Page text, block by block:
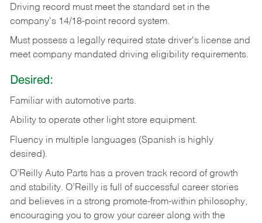
Driving record must meet the standard set in the
company's 14/18-point record system.
Must possess a legally required state driver's license and
meet company mandated driving eligibility requirements.
Desired:
Familiar with automotive parts.
Ability to operate other light store equipment.
Fluency in multiple languages (Spanish is highly
desired).
O’Reilly Auto Parts has a proven track record of growth
and stability. O’Reilly is full of successful career stories
and believes in a strong promote-from-within philosophy,
encouraging you to grow your career along with the